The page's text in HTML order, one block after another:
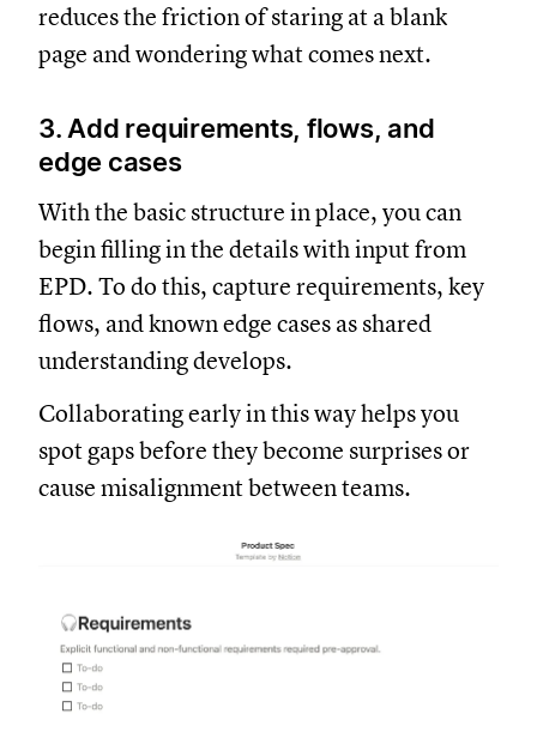
reduces the friction of staring at a blank
page and wondering what comes next.
3. Add requirements, flows, and
edge cases
With the basic structure in place, you can
begin filling in the details with input from
EPD. To do this, capture requirements, key
flows, and known edge cases as shared
understanding develops.
Collaborating early in this way helps you
spot gaps before they become surprises or
cause misalignment between teams.